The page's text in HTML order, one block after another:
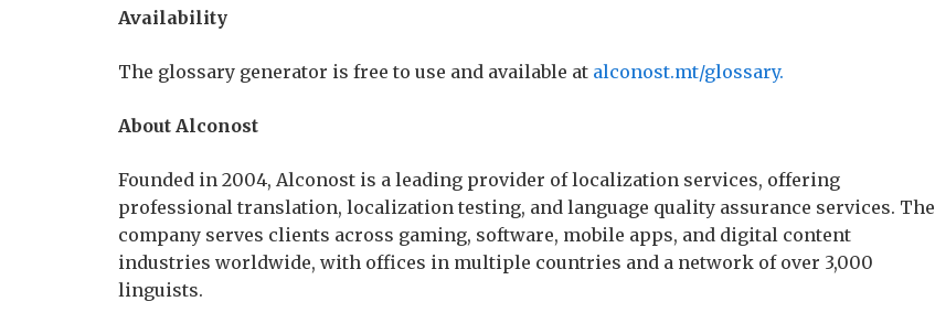
Availability
The glossary generator is free to use and available at alconost.mt/glossary.
About Alconost
Founded in 2004, Alconost is a leading provider of localization services, offering
professional translation, localization testing, and language quality assurance services. The
company serves clients across gaming, software, mobile apps, and digital content
industries worldwide, with offices in multiple countries and a network of over 3,000
linguists.